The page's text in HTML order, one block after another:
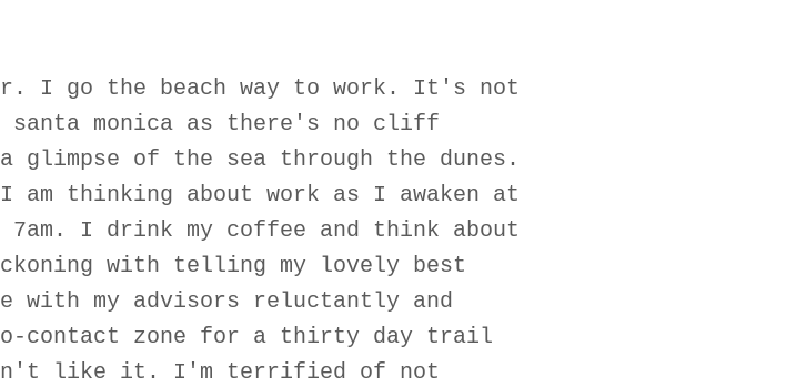
I go the beach way to work. It's not
santa monica as there's no cliff
of the sea through the dunes.
am thinking about work as I awaken at
7am. I drink my coffee and think about
with telling my lovely best
with my advisors reluctantly and
contact zone for a thirty day trail
like it. I'm terrified of not